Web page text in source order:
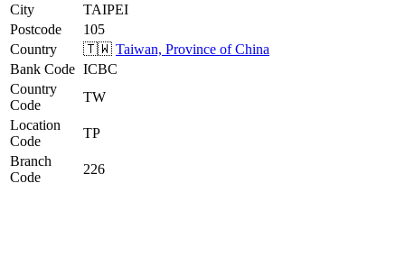
City
TAIPEI
Postcode
105
Country
🇹🇼 Taiwan, Province of China
Bank Code ICBC
Country
Code
TW
Location
Code
TP
Branch
Code
226